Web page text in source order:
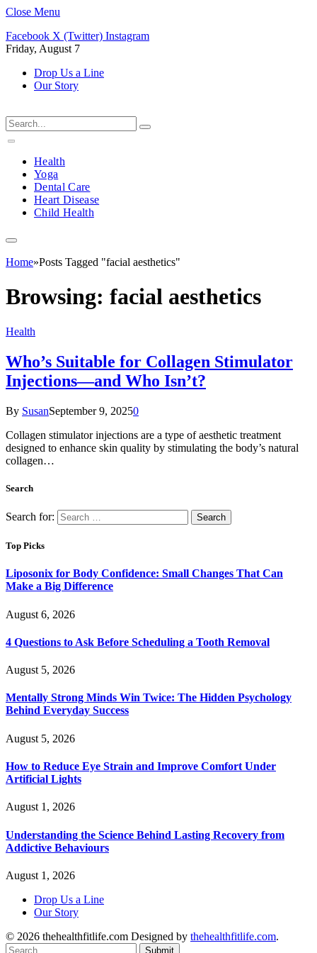
Close Menu
Facebook X (Twitter) Instagram
Friday, August 7
Drop Us a Line
Our Story
Health
Yoga
Dental Care
Heart Disease
Child Health
Home»Posts Tagged "facial aesthetics"
Browsing: facial aesthetics
Health
Who’s Suitable for Collagen Stimulator
Injections—and Who Isn’t?
By SusanSeptember 9, 20250
Collagen stimulator injections are a type of aesthetic treatment
designed to enhance skin quality by stimulating the body’s natural
collagen…
Search
Search for:
Top Picks
Liposonix for Body Confidence: Small Changes That Can
Make a Big Difference
August 6, 2026
4 Questions to Ask Before Scheduling a Tooth Removal
August 5, 2026
Mentally Strong Minds Win Twice: The Hidden Psychology
Behind Everyday Success
August 5, 2026
How to Reduce Eye Strain and Improve Comfort Under
Artificial Lights
August 1, 2026
Understanding the Science Behind Lasting Recovery from
Addictive Behaviours
August 1, 2026
Drop Us a Line
Our Story
© 2026 thehealthfitlife.com Designed by thehealthfitlife.com.
Submit